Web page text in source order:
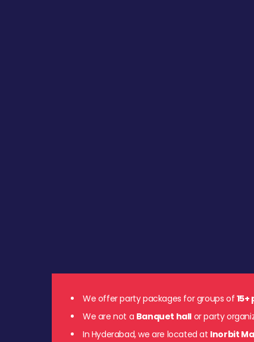
We offer party packages for groups of
We are not a Banquet hall or party
In Hyderabad, we are located at Inorbit